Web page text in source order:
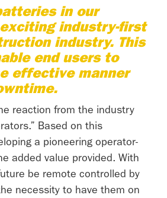
in our
industry-first
industry. This
end users to
effective manner
reaction from the industry
Based on this
a pioneering operator-
added value provided. With
be remote controlled by
necessity to have them on